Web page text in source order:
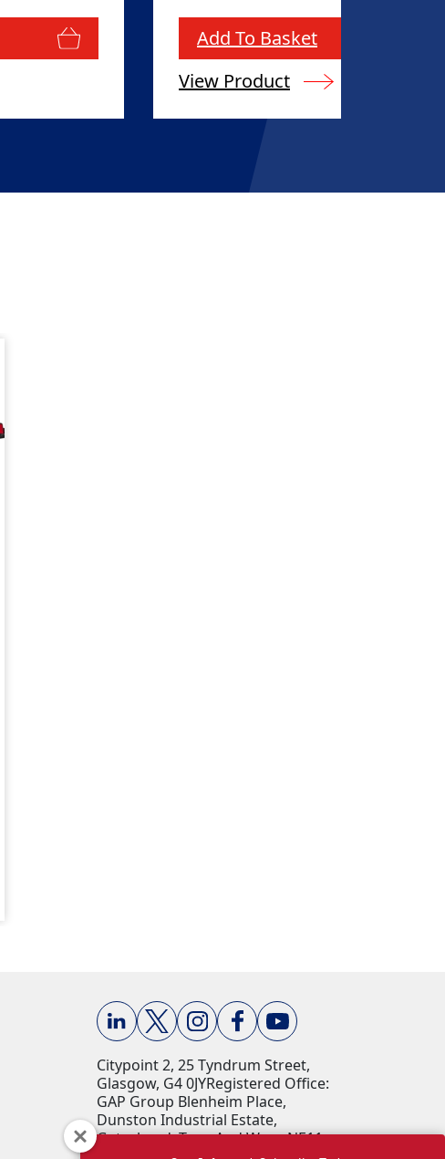
Add To Basket
View Product
Citypoint 2, 25 Tyndrum Street,
Glasgow, G4 0JY​ Registered Office:
GAP Group Blenheim Place,
Dunston Industrial Estate,
Gateshead, Tyne And Wear, NE11